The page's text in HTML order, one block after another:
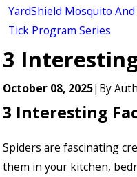
YardShield Mosquito And
Tick Program Series
3
October 08, 2025| By
3 Interesting
Spiders are fascinating
them in your kitchen,